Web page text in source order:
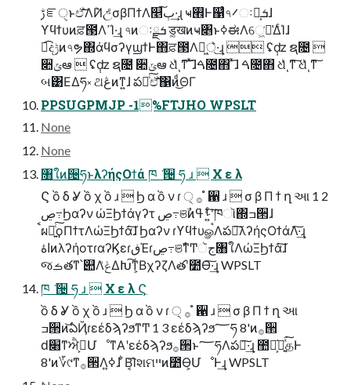
ࢹೝੑͱඒ͠͞Λ݉Ͷඋ͑ͨσβΠϯΛ௥ٻ͠·͢ɻ ҹ࡮Ͱ஁͑ͨ৭࠼ઃܭྗ͕ɺ
ϒϥϯυͷਫ਼౓ΛߴΊ·͢ɻ ৭ͷઃܭྗ ड͚खͷҹ৅ͱߦಈΛେ͖͘ม͑ΔͨΊɺ
ಉ͡දݱͷ৭ຯ΍άϥσʔγϣϯͰ΋ਫ਼౓Λຏ্͖͛·͢ɻ  ʢ݄ʣ ຊ೔ 
૊ݶఆ  ʢ݄ʣ ຊ೔ ૊ݶఆ ଧͪͬͺͳ͠ ͯ͞ɺࠓ೔΋ ͯ͞ɺ ࠓ೔΋ ଧͪͬͺͳ͠ ଧͪͬͺͳ͠
બ͹ΕΔཧ༝ ଥڠͷͳ͍ɺ పఈͨ͠ඒ͠͞΁ͷͩ͜ΘΓ
PPSUGPMJP -1%FTJHO WPSLT
None
None
৘ใͷ੔ཧͱλʔήςΟϯά ཁ ݅ ੔ ཧ ɹ  Χ ε λ
Ϛ ồ δ Ỿ ồ χ ồ ɹ  Ϧ α ồ ν ɾ ੍ ࡞ ํ ਑ ɹ  σ β Π ϯ ղ આ 1 2
ڝ߹Ϧαʔν ώΞϦϯάγʔτ ڝ߹ଞࣾͷࢀߟʹ͍ͨ͠ཁૉ΍ߏ੒ɺ
ࠩผԽ͍ͨ͠ϙΠϯτΛώΞϦϯά͠ɺ Ϧαʔν ɾϒϥϯυௐࠪΛపఈ͠λʔήςΟϯάΛ͠·͢ɻ
اۀͷλʔήοτɾαʔϏεɾڧΈɾڝ߹ଞࣾͳͲجૅ৘ใΛώΞϦϯά͠ɺ
જࡏతͳ՝୊Λݟ͑ΔԽ͠ͳ͕ΒχʔζΛత֬ʹ೺Ѳ͠·͢ɻ WPSLT
ཁ ݅ ੔ ཧ ɹ  Χ ε λ Ϛ
ồ δ Ỿ ồ χ ồ ɹ  Ϧ α ồ ν ɾ ੍ ࡞ ํ ਑ ɹ  σ β Π ϯ ղ આ
ߏ੒ͷ͝ఏҊɾεέδϡʔϧͳͲ 1 3 εέδϡʔϧ؅ཧ 8'ͷ࡞੒
ԁ׈ͳਐߦ͕ՄೳͳΑ͏ʹεέδϡʔϧ࡞੒ͱ؅ཧΛపఈ͠·͢ɻ ಺༰͕֬ఆ͍ͯ͘͠தͰ
8'ͷ؆୯ͳ࡞੒Λߦ͍ɺ ͋Β͔͡Ίશମײͷ೺Ѳ͕ՄೳͰ͢ɻ WPSLT